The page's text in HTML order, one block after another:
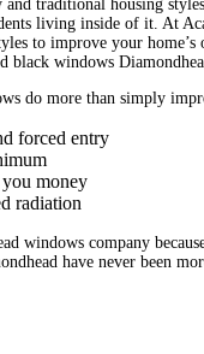
traditional housing
living inside of it. At
to improve your
black windows
do more than simply
forced entry
money
radiation
windows company
have never been